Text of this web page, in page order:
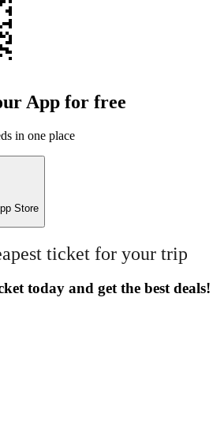
App for free
in one place
Store
ticket for your trip
today and get the best deals!